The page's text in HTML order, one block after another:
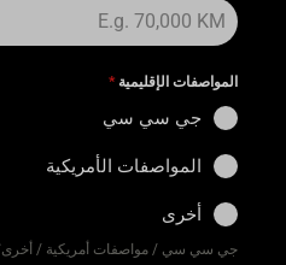
المواصفات الإقليمية *
جي سي سي
المواصفات الأمريكية
أخرى
جي سي سي / مواصفات أمريكية /